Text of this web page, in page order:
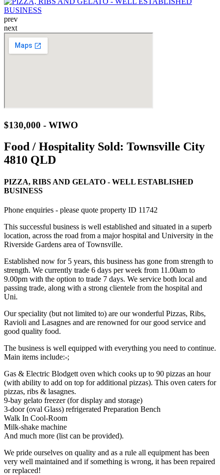
prev
next
$130,000 - WIWO
Food / Hospitality Sold: Townsville City
4810 QLD
PIZZA, RIBS AND GELATO - WELL ESTABLISHED
BUSINESS
Phone enquiries - please quote property ID 11742
This successful business is well established and situated in a superb
location, across the road from a major hospital and University in the
Riverside Gardens area of Townsville.
Established now for 5 years, this business has gone from strength to
strength. We currently trade 6 days per week from 11.00am to
9.00pm with the option to trade 7 days. We service both local and
passing trade, along with a strong clientele from the hospital and
Uni.
Our speciality (but not limited to) are our wonderful Pizzas, Ribs,
Ravioli and Lasagnes and are renowned for our good service and
good quality food.
The business is well equipped with everything you need to continue.
Main items include:-;
Gas & Electric Blodgett oven which cooks up to 90 pizzas an hour
(with ability to add on top for additional pizzas). This oven caters for
pizzas, ribs & lasagnes.
9-bay gelato freezer (for display and storage)
3-door (oval Glass) refrigerated Preparation Bench
Walk In Cool-Room
Milk-shake machine
And much more (list can be provided).
We pride ourselves on quality and as a rule all equipment has been
very well maintained and if something is wrong, it has been repaired
or replaced!